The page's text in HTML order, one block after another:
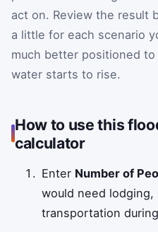
act on. Review the result
a little for each scenario
much better positioned
water starts to rise.
How to use this
calculator
Enter Number of
would need lodging,
transportation